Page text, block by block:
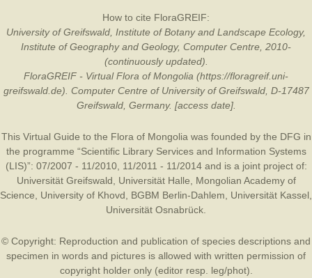
How to cite FloraGREIF:
University of Greifswald, Institute of Botany and Landscape Ecology,
Institute of Geography and Geology, Computer Centre, 2010-
(continuously updated).
FloraGREIF - Virtual Flora of Mongolia (https://floragreif.uni-
greifswald.de). Computer Centre of University of Greifswald, D-17487
Greifswald, Germany. [access date].
This Virtual Guide to the Flora of Mongolia was founded by the DFG in
the programme “Scientific Library Services and Information Systems
(LIS)”: 07/2007 - 11/2010, 11/2011 - 11/2014 and is a joint project of:
Universität Greifswald
Universität Halle
Mongolian Academy of
Science
University of Khovd BGBM Berlin-Dahlem Universität Kassel
Universität Osnabrück
© Copyright: Reproduction and publication of species descriptions and
specimen in words and pictures is allowed with written permission of
copyright holder only (editor resp. leg/phot).